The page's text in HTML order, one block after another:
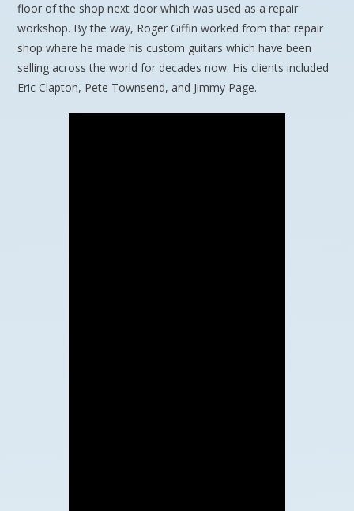
floor of the shop next door which was used as a repair
workshop. By the way, Roger Giffin worked from that repair
shop where he made his custom guitars which have been
selling across the world for decades now. His clients included
Eric Clapton, Pete Townsend, and Jimmy Page.